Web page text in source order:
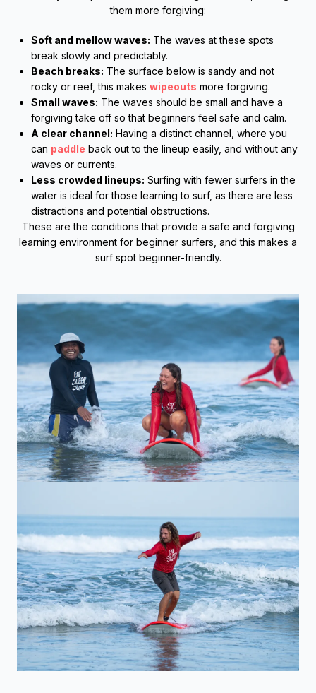
them more forgiving:
Soft and mellow waves: The waves at these spots
break slowly and predictably.
Beach breaks: The surface below is sandy and not
rocky or reef, this makes wipeouts more forgiving.
Small waves: The waves should be small and have a
forgiving take off so that beginners feel safe and calm.
A clear channel: Having a distinct channel, where you
can paddle back out to the lineup easily, and without any
waves or currents.
Less crowded lineups: Surfing with fewer surfers in the
water is ideal for those learning to surf, as there are less
distractions and potential obstructions.
These are the conditions that provide a safe and forgiving
learning environment for beginner surfers, and this makes a
surf spot beginner-friendly.